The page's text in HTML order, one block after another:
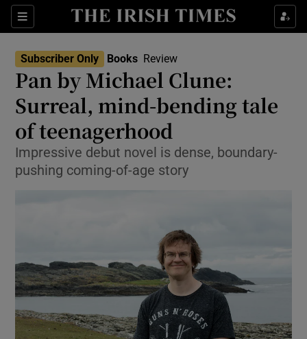
Sections
Show Environment sub sections
Show Technology sub sections
Subscriber Only Books Review
Pan by Michael Clune:
Surreal, mind-bending tale
of teenagerhood
Impressive debut novel is dense, boundary-
pushing coming-of-age story